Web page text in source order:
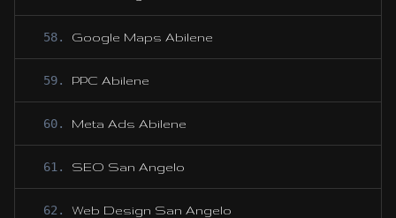
58. Google Maps Abilene
59. PPC Abilene
60. Meta Ads Abilene
61 . SEO San Angelo
62 . Web Design San Angelo